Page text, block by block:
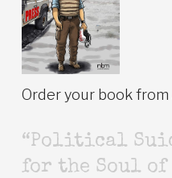
Order your book from
“Political
for the Soul of